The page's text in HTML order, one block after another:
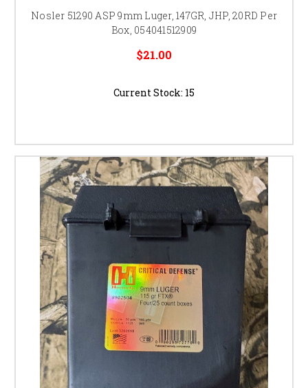
Nosler 51290 ASP 9mm Luger, 147GR, JHP, 20RD Per
Box, 054041512909
$21.00
Current Stock: 15